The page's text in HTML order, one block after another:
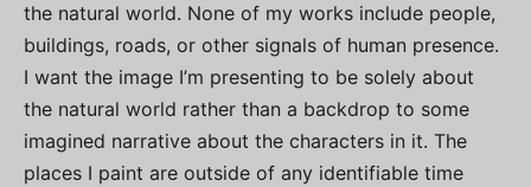
the natural world. None of my works include people,
buildings, roads, or other signals of human presence.
I want the image I’m presenting to be solely about
the natural world rather than a backdrop to some
imagined narrative about the characters in it. The
places I paint are outside of any identifiable time